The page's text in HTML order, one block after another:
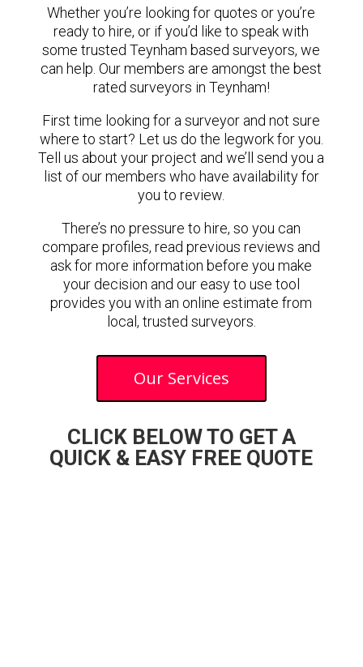
Whether you’re looking for quotes or you’re
ready to hire, or if you’d like to speak with
some trusted Teynham based surveyors, we
can help. Our members are amongst the best
rated surveyors in Teynham!
First time looking for a surveyor and not sure
where to start? Let us do the legwork for you.
Tell us about your project and we’ll send you a
list of our members who have availability for
you to review.
There’s no pressure to hire, so you can
compare profiles, read previous reviews and
ask for more information before you make
your decision and our easy to use tool
provides you with an online estimate from
local, trusted surveyors.
Our Services
CLICK BELOW TO GET A
QUICK & EASY FREE QUOTE